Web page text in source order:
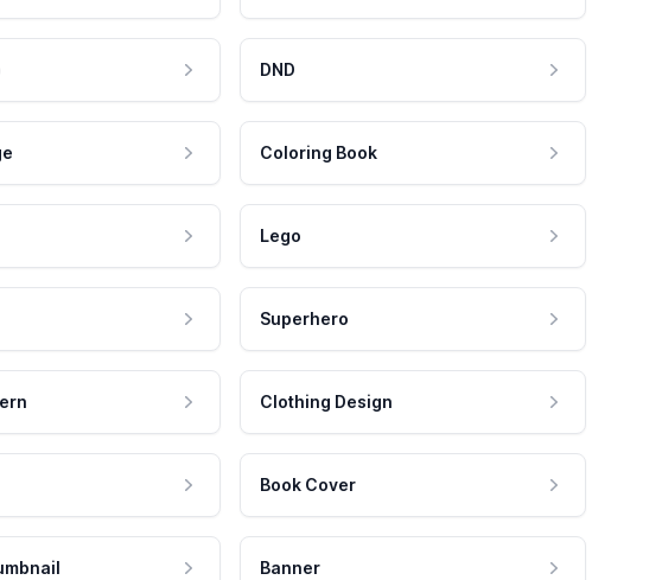
DND
Coloring Book
Lego
Superhero
Clothing Design
Book Cover
Banner